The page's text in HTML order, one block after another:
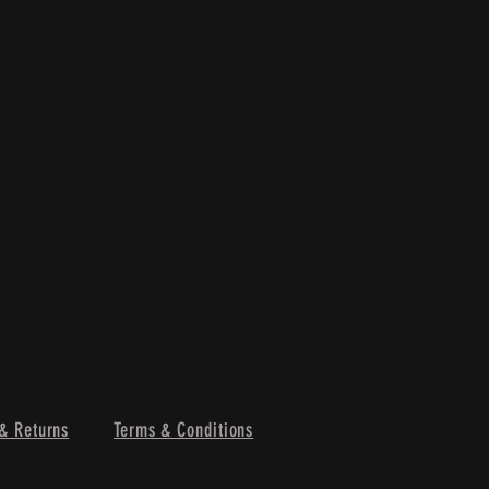
Returns Terms & Conditions